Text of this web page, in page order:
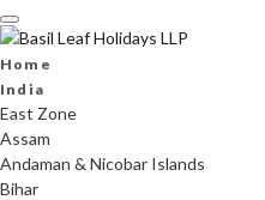
Skip
to
content
Home
India
East Zone
Assam
Andaman & Nicobar Islands
Bihar